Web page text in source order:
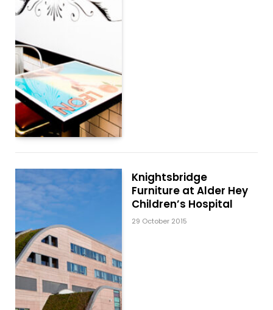
Knightsbridge
Furniture at Alder Hey
Children’s Hospital
29 October 2015